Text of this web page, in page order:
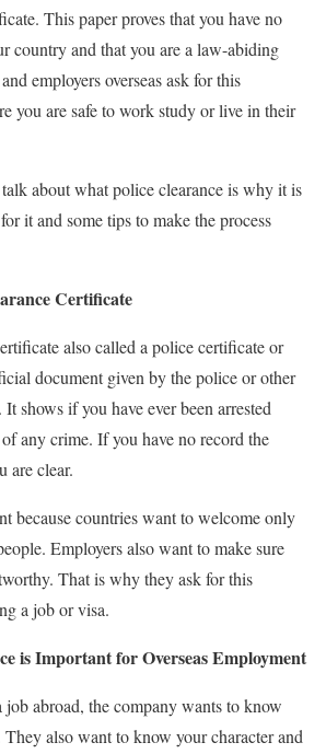
This paper proves that you have no
country and that you are a law-abiding
employers overseas ask for this
you are safe to work study or live in their
about what police clearance is why it is
it and some tips to make the process
Certificate
also called a police certificate or
document given by the police or other
shows if you have ever been arrested
any crime. If you have no record the
are clear.
because countries want to welcome only
Employers also want to make sure
That is why they ask for this
a job or visa.
is Important for Overseas Employment
abroad, the company wants to know
also want to know your character and